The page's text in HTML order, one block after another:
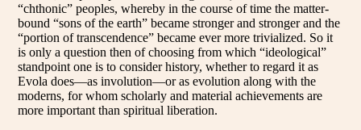
“chthonic” peoples, whereby in the course of time the matter-
bound “sons of the earth” became stronger and stronger and the
“portion of transcendence” became ever more trivialized. So it
is only a question then of choosing from which “ideological”
standpoint one is to consider history, whether to regard it as
Evola does—as involution—or as evolution along with the
moderns, for whom scholarly and material achievements are
more important than spiritual liberation.